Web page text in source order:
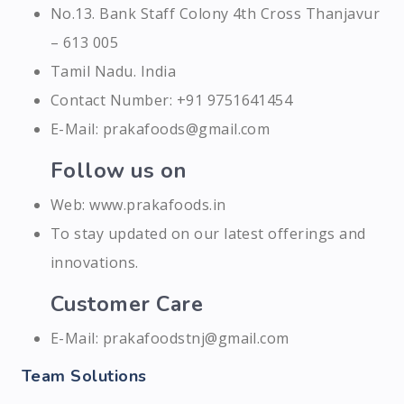
No.13. Bank Staff Colony 4th Cross Thanjavur
– 613 005
Tamil Nadu. India
Contact Number: +91 9751641454
E-Mail: prakafoods@gmail.com
Follow us on
Web: www.prakafoods.in
To stay updated on our latest offerings and
innovations.
Customer Care
E-Mail: prakafoodstnj@gmail.com
Team Solutions